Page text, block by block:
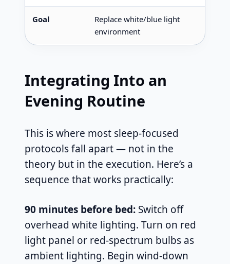
Goal
Replace white/blue light
environment
Integrating Into an
Evening Routine
This is where most sleep-focused
protocols fall apart — not in the
theory but in the execution. Here’s a
sequence that works practically:
90 minutes before bed: Switch off
overhead white lighting. Turn on red
light panel or red-spectrum bulbs as
ambient lighting. Begin wind-down